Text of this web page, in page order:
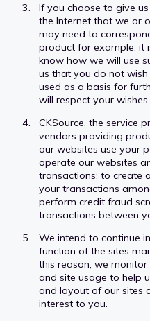
If you choose to give
the Internet that we or
may need to
product for example, it
know how we will use
us that you do not
used as a basis for
will respect your wishes.
CKSource, the service
vendors providing
our websites use your
operate our websites
transactions; to create
your transactions
perform credit fraud
transactions between
We intend to continue
function of the sites
this reason, we
and site usage to help
and layout of our sites
interest to you.